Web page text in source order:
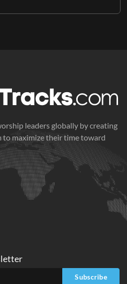
leaders globally by creating
to maximize their time toward
Subscribe